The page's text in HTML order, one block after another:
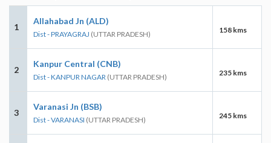
1
Allahabad Jn (ALD)
Dist - PRAYAGRAJ (UTTAR PRADESH) 158 kms
2
Kanpur Central (CNB)
Dist - KANPUR NAGAR (UTTAR PRADESH) 235 kms
3
Varanasi Jn (BSB)
Dist - VARANASI (UTTAR PRADESH) 245 kms